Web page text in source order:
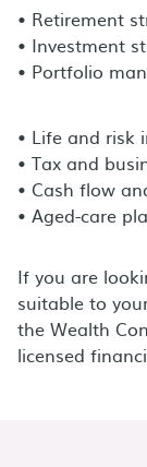
• Retirement
• Investment
• Portfolio
• Life and risk
• Tax and
• Cash flow
• Aged-care
If you are
suitable to
the Wealth
licensed